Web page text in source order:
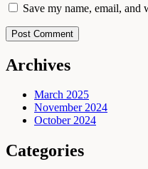
Save my name, email, and
Post Comment
Archives
March 2025
November 2024
October 2024
Categories